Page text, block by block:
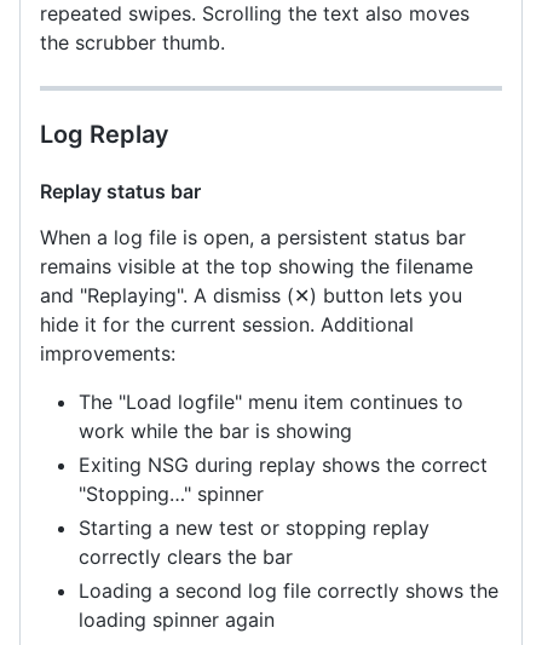
repeated swipes. Scrolling the text also moves
the scrubber thumb.
Log Replay
Replay status bar
When a log file is open, a persistent status bar
remains visible at the top showing the filename
and "Replaying". A dismiss (✕) button lets you
hide it for the current session. Additional
improvements:
The "Load logfile" menu item continues to
work while the bar is showing
Exiting NSG during replay shows the correct
"Stopping…" spinner
Starting a new test or stopping replay
correctly clears the bar
Loading a second log file correctly shows the
loading spinner again